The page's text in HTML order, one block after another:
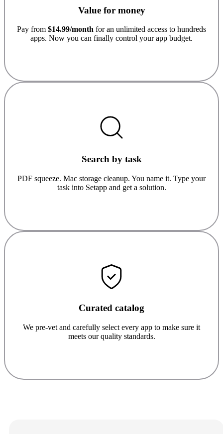
Value for money
Pay from $14.99/month for an unlimited access to hundreds
apps. Now you can finally control your app budget.
Search by task
PDF squeeze. Mac storage cleanup. You name it. Type your
task into Setapp and get a solution.
Curated catalog
We pre-vet and carefully select every app to make sure it
meets our quality standards.